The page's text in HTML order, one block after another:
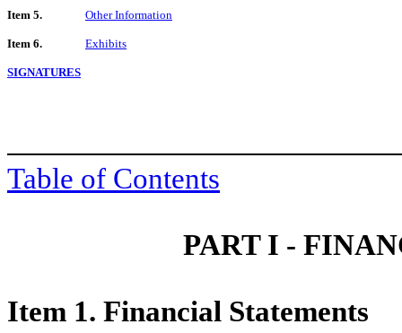
Item 5. Other Information
Item 6. Exhibits
SIGNATURES
Table of Contents
PART I -
Item 1. Financial Statements